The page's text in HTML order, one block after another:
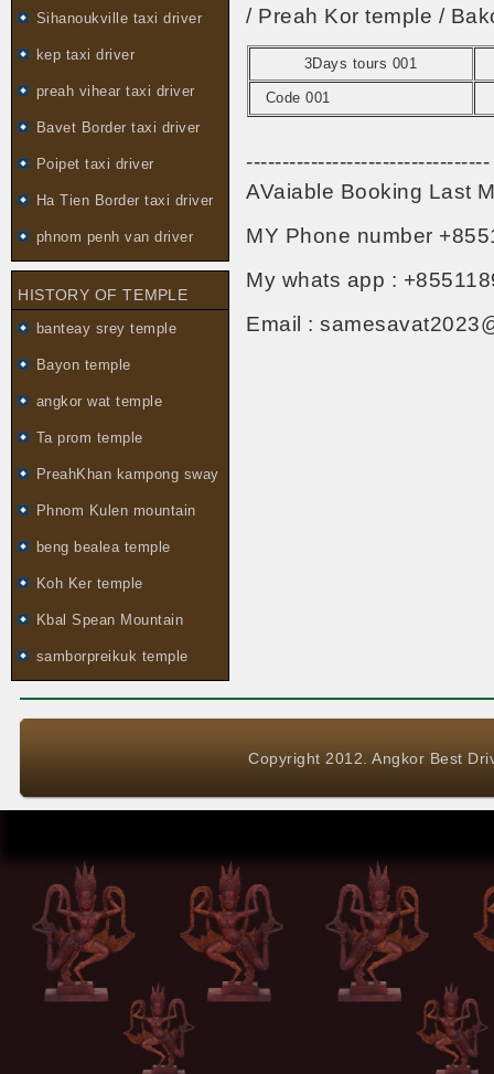
Sihanoukville taxi driver
kep taxi driver
preah vihear taxi driver
Bavet Border taxi driver
Poipet taxi driver
Ha Tien Border taxi driver
phnom penh van driver
HISTORY OF TEMPLE
banteay srey temple
Bayon temple
angkor wat temple
Ta prom temple
PreahKhan kampong sway
Phnom Kulen mountain
beng bealea temple
Koh Ker temple
Kbal Spean Mountain
samborpreikuk temple
/ Preah Kor temple /
3Days tours 001
Code 001
----------------------------------
AVaiable Booking Last
MY Phone number
My whats app :
Email :
Copyright 2012. Angkor Best